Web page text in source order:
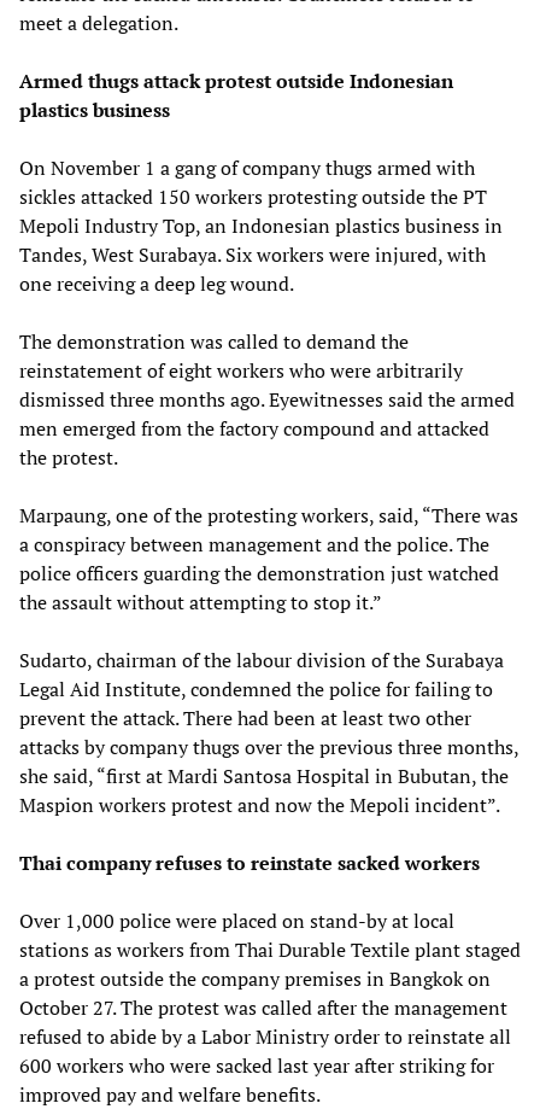
meet a delegation.
Armed thugs attack protest outside Indonesian
plastics business
On November 1 a gang of company thugs armed with
sickles attacked 150 workers protesting outside the PT
Mepoli Industry Top, an Indonesian plastics business in
Tandes, West Surabaya. Six workers were injured, with
one receiving a deep leg wound.
The demonstration was called to demand the
reinstatement of eight workers who were arbitrarily
dismissed three months ago. Eyewitnesses said the armed
men emerged from the factory compound and attacked
the protest.
Marpaung, one of the protesting workers, said, “There was
a conspiracy between management and the police. The
police officers guarding the demonstration just watched
the assault without attempting to stop it.”
Sudarto, chairman of the labour division of the Surabaya
Legal Aid Institute, condemned the police for failing to
prevent the attack. There had been at least two other
attacks by company thugs over the previous three months,
she said, “first at Mardi Santosa Hospital in Bubutan, the
Maspion workers protest and now the Mepoli incident”.
Thai company refuses to reinstate sacked workers
Over 1,000 police were placed on stand-by at local
stations as workers from Thai Durable Textile plant staged
a protest outside the company premises in Bangkok on
October 27. The protest was called after the management
refused to abide by a Labor Ministry order to reinstate all
600 workers who were sacked last year after striking for
improved pay and welfare benefits.